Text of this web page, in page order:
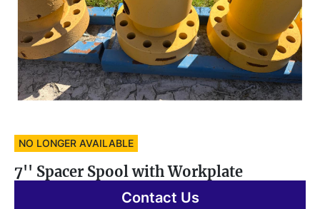
NO LONGER AVAILABLE
7'' Spacer Spool with Workplate
Contact Us